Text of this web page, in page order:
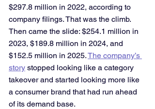
$297.8 million in 2022, according to
company filings. That was the climb.
Then came the slide: $254.1 million in
2023, $189.8 million in 2024, and
$152.5 million in 2025. The company’s
story stopped looking like a category
takeover and started looking more like
a consumer brand that had run ahead
of its demand base.